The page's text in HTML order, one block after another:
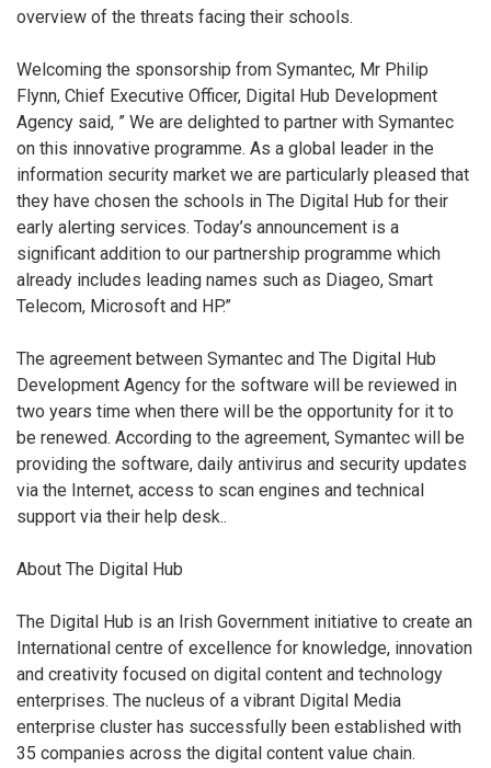
overview of the threats facing their schools.
Welcoming the sponsorship from Symantec, Mr Philip
Flynn, Chief Executive Officer, Digital Hub Development
Agency said, ” We are delighted to partner with Symantec
on this innovative programme. As a global leader in the
information security market we are particularly pleased that
they have chosen the schools in The Digital Hub for their
early alerting services. Today’s announcement is a
significant addition to our partnership programme which
already includes leading names such as Diageo, Smart
Telecom, Microsoft and HP.”
The agreement between Symantec and The Digital Hub
Development Agency for the software will be reviewed in
two years time when there will be the opportunity for it to
be renewed. According to the agreement, Symantec will be
providing the software, daily antivirus and security updates
via the Internet, access to scan engines and technical
support via their help desk..
About The Digital Hub
The Digital Hub is an Irish Government initiative to create an
International centre of excellence for knowledge, innovation
and creativity focused on digital content and technology
enterprises. The nucleus of a vibrant Digital Media
enterprise cluster has successfully been established with
35 companies across the digital content value chain.